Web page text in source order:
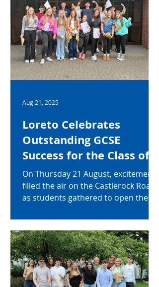
Loreto Celebrates
Outstanding GCSE
Success for the Class of
2025
On Thursday 21 August, excitement
filled the air on the Castlerock Road
as students gathered to open their
were not disappointed. Of all
students in the year group, 96%
achieved an amazing five or more
A*-C grades, with 86% attaining
seven or more. Among the top
performers, Aoife Dempsey earned
Aug 21, 2025